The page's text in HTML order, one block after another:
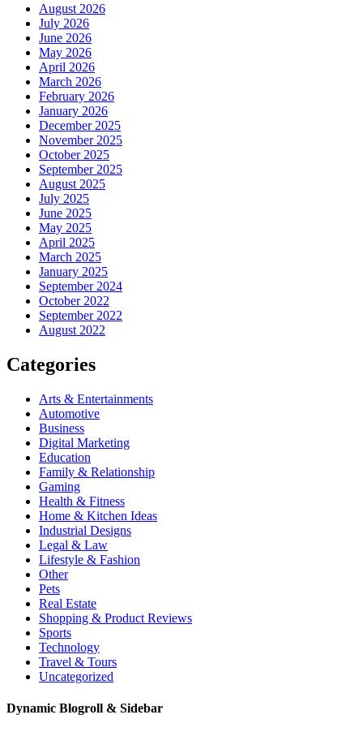
August 2026
July 2026
June 2026
May 2026
April 2026
March 2026
February 2026
January 2026
December 2025
November 2025
October 2025
September 2025
August 2025
July 2025
June 2025
May 2025
April 2025
March 2025
January 2025
September 2024
October 2022
September 2022
August 2022
Categories
Arts & Entertainments
Automotive
Business
Digital Marketing
Education
Family & Relationship
Gaming
Health & Fitness
Home & Kitchen Ideas
Industrial Designs
Legal & Law
Lifestyle & Fashion
Other
Pets
Real Estate
Shopping & Product Reviews
Sports
Technology
Travel & Tours
Uncategorized
Dynamic Blogroll & Sidebar